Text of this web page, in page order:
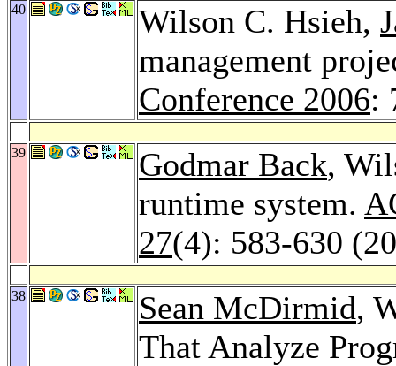
40 Wilson C. Hsieh,
management
Conference 2006:
39 Godmar Back,
runtime system.
27(4): 583-630
38 Sean McDirmid,
That Analyze